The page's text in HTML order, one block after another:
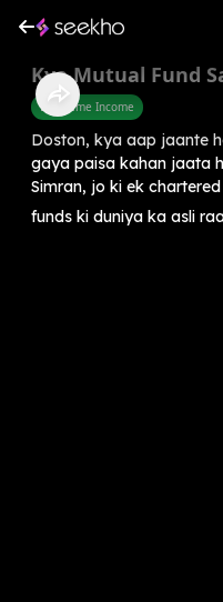
Kya Mutual Fund
Part Time Income
Doston, kya aap jaante
gaya paisa kahan jaata
Simran, jo ki ek
funds ki duniya ka asli